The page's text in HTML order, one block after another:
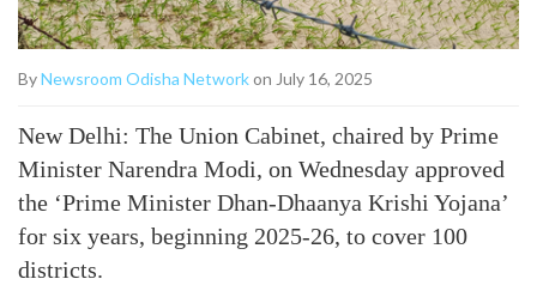
ByNewsroom Odisha Networkon July 16, 2025
New Delhi: The Union Cabinet, chaired by Prime
Minister Narendra Modi, on Wednesday approved
the ‘Prime Minister Dhan-Dhaanya Krishi Yojana’
for six years, beginning 2025-26, to cover 100
districts.